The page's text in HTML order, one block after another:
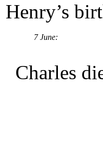
Henry’s
7 June:
Charles